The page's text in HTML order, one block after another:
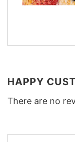
HAPPY
There are no